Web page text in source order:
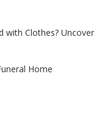
with Clothes? Uncover
Home